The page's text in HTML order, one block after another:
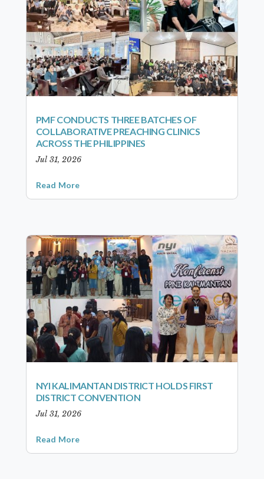
PMF CONDUCTS THREE BATCHES OF
COLLABORATIVE PREACHING CLINICS
ACROSS THE PHILIPPINES
Jul 31, 2026
Read More
NYI KALIMANTAN DISTRICT HOLDS FIRST
DISTRICT CONVENTION
Jul 31, 2026
Read More